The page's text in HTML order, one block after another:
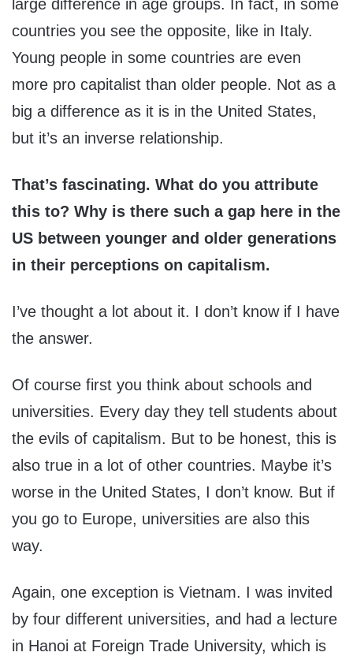
large difference in age groups. In fact, in some
countries you see the opposite, like in Italy.
Young people in some countries are even
more pro capitalist than older people. Not as a
big a difference as it is in the United States,
but it’s an inverse relationship.
That’s fascinating. What do you attribute
this to? Why is there such a gap here in the
US between younger and older generations
in their perceptions on capitalism.
I’ve thought a lot about it. I don’t know if I have
the answer.
Of course first you think about schools and
universities. Every day they tell students about
the evils of capitalism. But to be honest, this is
also true in a lot of other countries. Maybe it’s
worse in the United States, I don’t know. But if
you go to Europe, universities are also this
way.
Again, one exception is Vietnam. I was invited
by four different universities, and had a lecture
in Hanoi at Foreign Trade University, which is